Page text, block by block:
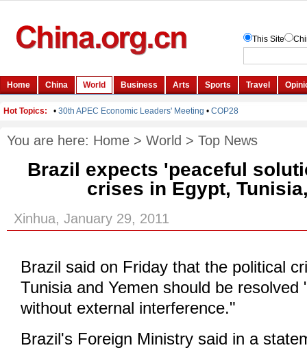
You are here: Home > World > Top News
Brazil expects 'peaceful
crises in Egypt,
Xinhua, January 29, 2011
Brazil said on Friday that the political
Tunisia and Yemen should be resolved
without external interference."
Brazil's Foreign Ministry said in a